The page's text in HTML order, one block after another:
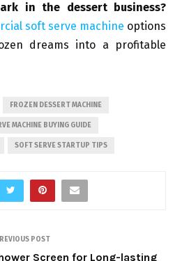
in the dessert business?
soft serve machine options
dreams into a profitable
FROZEN DESSERT MACHINE
MACHINE BUYING GUIDE
SOFT SERVE STARTUP TIPS
POST
Screen for Long-lasting